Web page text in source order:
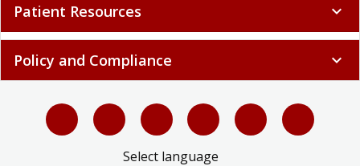
Patient Resources expand_more
Policy and Compliance expand_more
Select language